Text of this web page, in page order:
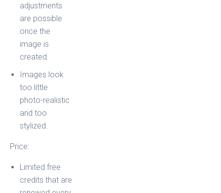
adjustments
are possible
once the
image is
created.
Images look
too little
photo-realistic
and too
stylized.
Price:
Limited free
credits that are